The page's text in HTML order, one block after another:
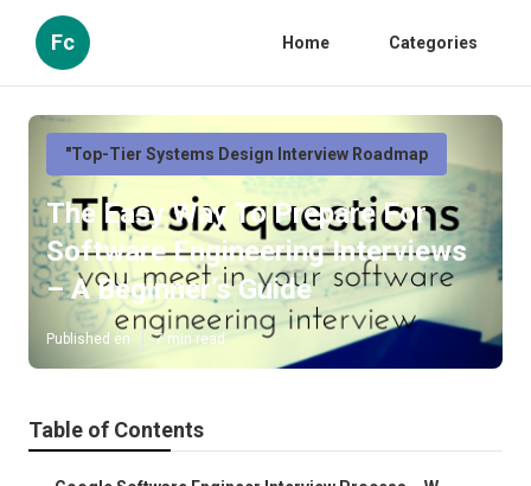
Fc Home Categories
"Top-Tier Systems Design Interview Roadmap
The Easy Way To Prepare For
Software Engineering Interviews
– A Beginner’s Guide
Published en 7 min read
Table of Contents